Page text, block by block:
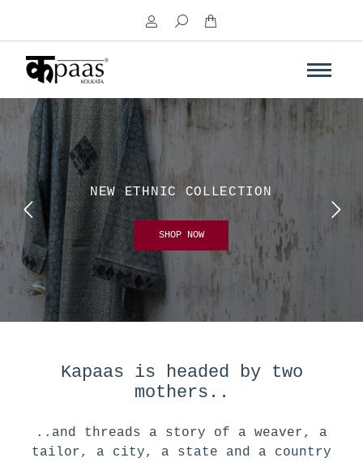
Search:
NEW ETHNIC COLLECTION
SHOP NOW
Kapaas is headed by two
mothers..
..and threads a story of a weaver, a
tailor, a city, a state and a country